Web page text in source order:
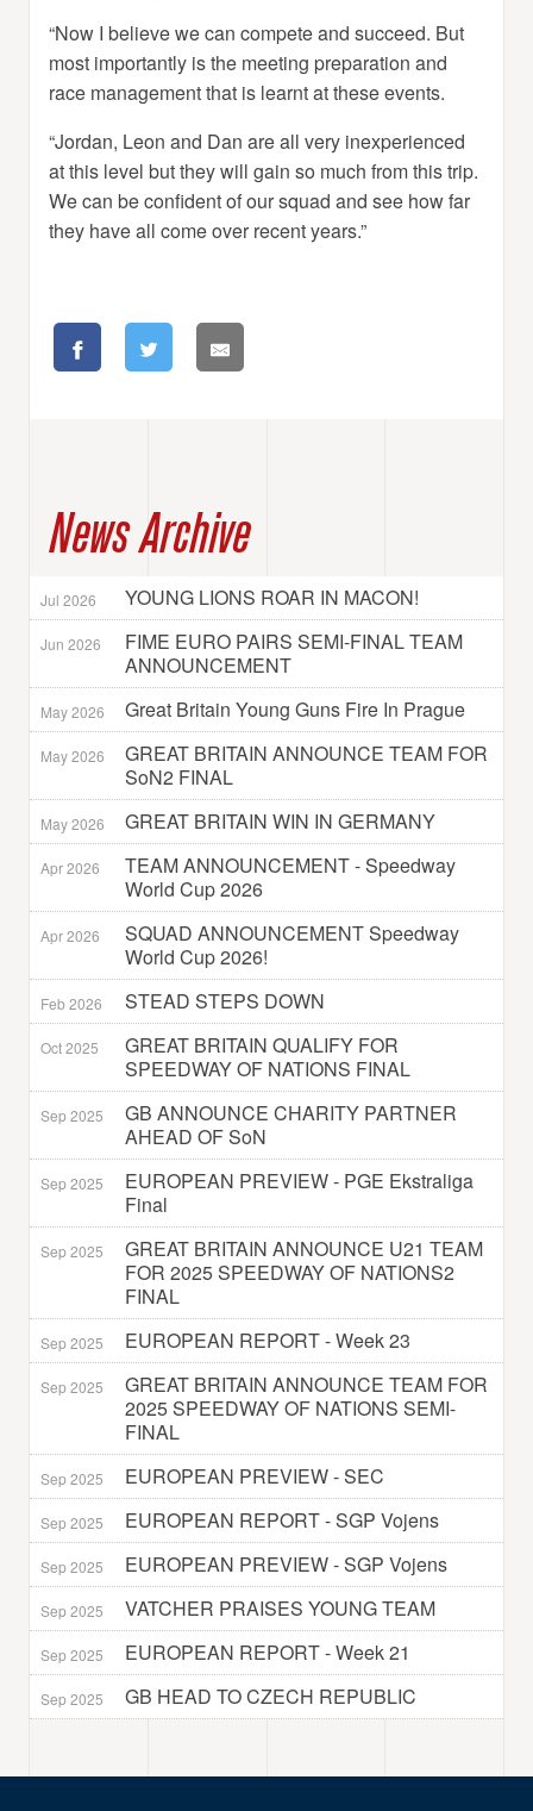
“Now I believe we can compete and succeed. But
most importantly is the meeting preparation and
race management that is learnt at these events.
“Jordan, Leon and Dan are all very inexperienced
at this level but they will gain so much from this trip.
We can be confident of our squad and see how far
they have all come over recent years.”
News Archive
Jul 2026 YOUNG LIONS ROAR IN MACON!
Jun 2026
FIME EURO PAIRS SEMI-FINAL TEAM
ANNOUNCEMENT
May 2026 Great Britain Young Guns Fire In Prague
May 2026
GREAT BRITAIN ANNOUNCE TEAM FOR
SoN2 FINAL
May 2026 GREAT BRITAIN WIN IN GERMANY
Apr 2026
TEAM ANNOUNCEMENT - Speedway
World Cup 2026
Apr 2026
SQUAD ANNOUNCEMENT Speedway
World Cup 2026!
Feb 2026 STEAD STEPS DOWN
Oct 2025
GREAT BRITAIN QUALIFY FOR
SPEEDWAY OF NATIONS FINAL
Sep 2025
GB ANNOUNCE CHARITY PARTNER
AHEAD OF SoN
Sep 2025
EUROPEAN PREVIEW - PGE Ekstraliga
Final
Sep 2025
GREAT BRITAIN ANNOUNCE U21 TEAM
FOR 2025 SPEEDWAY OF NATIONS2
FINAL
Sep 2025 EUROPEAN REPORT - Week 23
Sep 2025
GREAT BRITAIN ANNOUNCE TEAM FOR
2025 SPEEDWAY OF NATIONS SEMI-
FINAL
Sep 2025 EUROPEAN PREVIEW - SEC
Sep 2025 EUROPEAN REPORT - SGP Vojens
Sep 2025 EUROPEAN PREVIEW - SGP Vojens
Sep 2025 VATCHER PRAISES YOUNG TEAM
Sep 2025 EUROPEAN REPORT - Week 21
Sep 2025 GB HEAD TO CZECH REPUBLIC